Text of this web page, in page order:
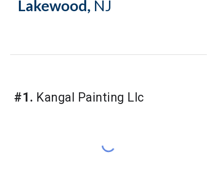
Lakewood, NJ
#1. Kangal Painting Llc